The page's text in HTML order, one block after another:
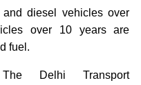
and diesel vehicles over
over 10 years are
fuel.
Delhi Transport